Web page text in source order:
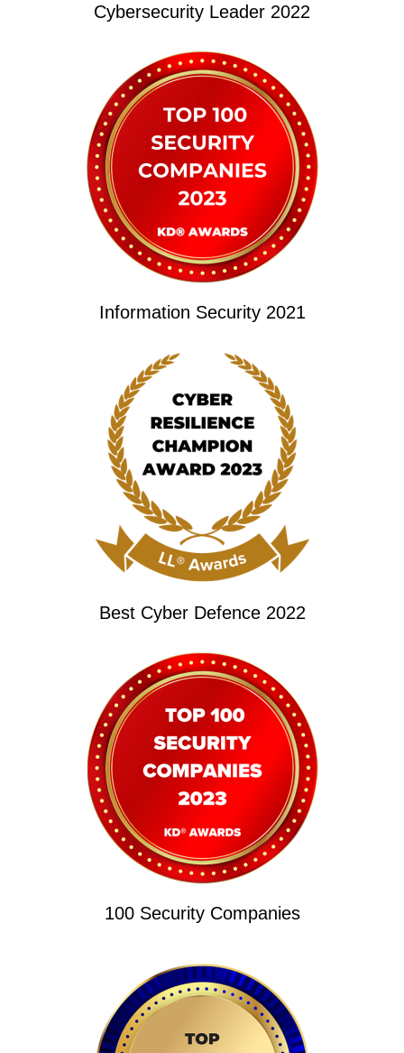
Cybersecurity Leader 2022
Information Security 2021
Best Cyber Defence 2022
100 Security Companies